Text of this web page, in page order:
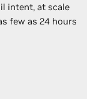
intent, at scale
few as 24 hours